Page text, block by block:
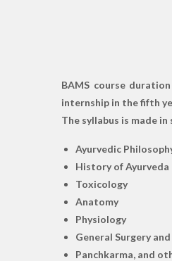
BAMS course
internship in the fifth
The syllabus is made
Ayurvedic
History of Ayurveda
Toxicology
Anatomy
Physiology
General Surgery
Panchkarma, and